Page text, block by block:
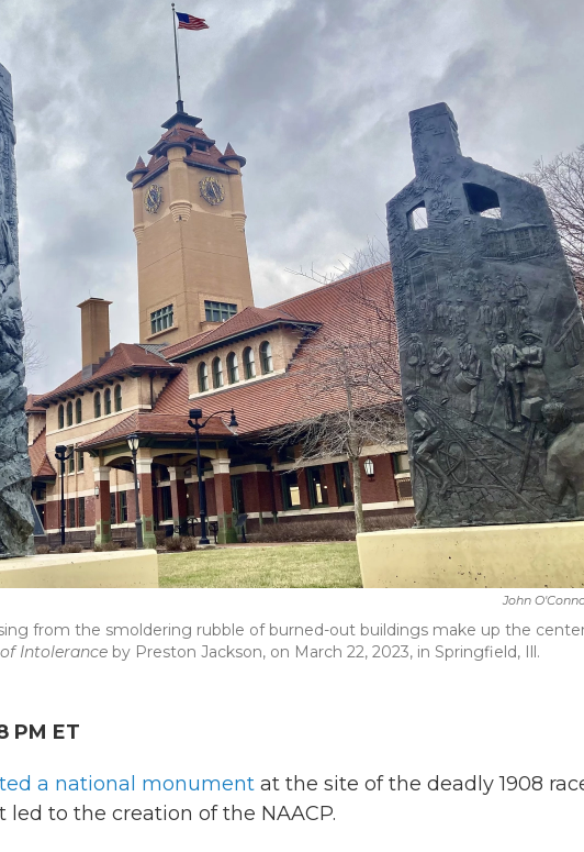
John
from the smoldering rubble of burned-out buildings make up the
Intolerance by Preston Jackson, on March 22, 2023, in Springfield, Ill.
PM ET
a national monument at the site of the deadly 1908
to the creation of the NAACP.